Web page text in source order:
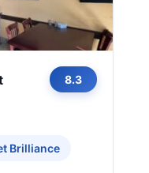
8.3
Brilliance